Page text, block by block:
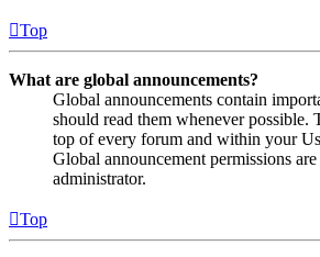
Top
What are global announcements?
Global announcements contain
should read them whenever possible.
top of every forum and within your
Global announcement permissions
administrator.
Top